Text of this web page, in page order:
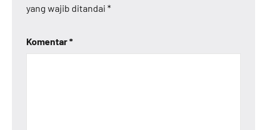
yang wajib ditandai *
Komentar*